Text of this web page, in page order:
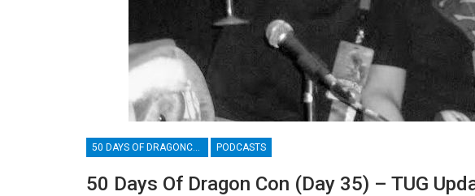
50 DAYS OF DRAGONCON PODCASTS
50 Days Of Dragon Con (Day 35) – TUG